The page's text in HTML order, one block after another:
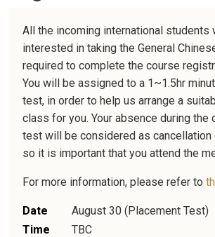
All the incoming international students
interested in taking the General
required to complete the course
You will be assigned to a 1~1.5hr
test, in order to help us arrange a
class for you. Your absence during the
test will be considered as cancellation
so it is important that you attend the
For more information, please refer to
Date
August 30 (Placement Test)
Time
TBC